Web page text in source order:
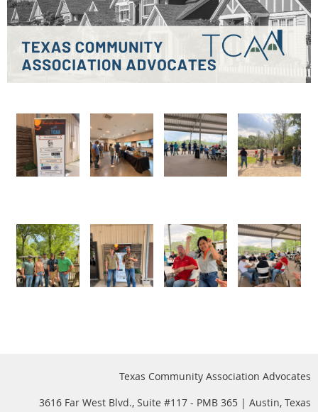
Texas Community Association Advocates
3616 Far West Blvd., Suite #117 - PMB 365 | Austin, Texas